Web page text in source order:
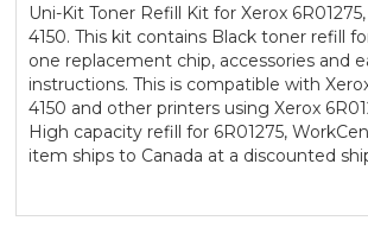
Uni-Kit Toner Refill Kit for Xerox
4150. This kit contains Black toner refill
one replacement chip, accessories and
instructions. This is compatible with
4150 and other printers using Xerox
High capacity refill for 6R01275,
item ships to Canada at a discounted